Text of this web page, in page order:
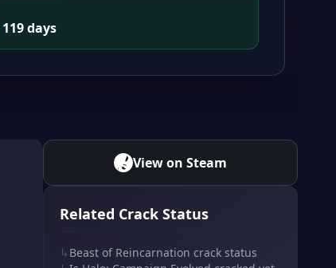
119 days
View on Steam
Related Crack Status
↳ Beast of Reincarnation crack status